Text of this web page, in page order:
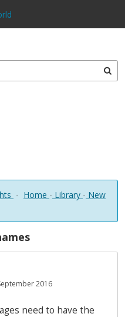
- Home - Library - New
2016
need to have the